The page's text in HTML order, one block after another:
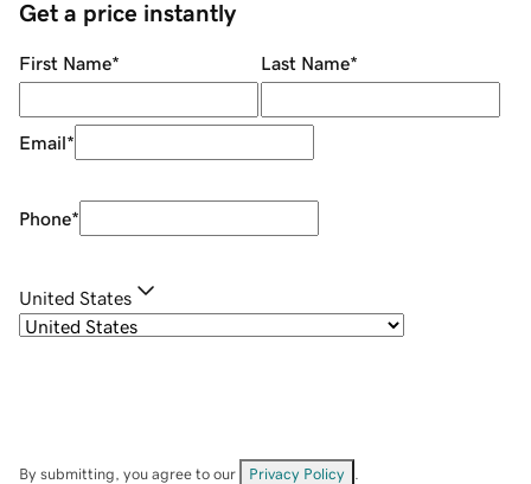
Get a price instantly
First Name* Last Name*
Email*
Phone*
United States
By submitting, you agree to our Privacy Policy